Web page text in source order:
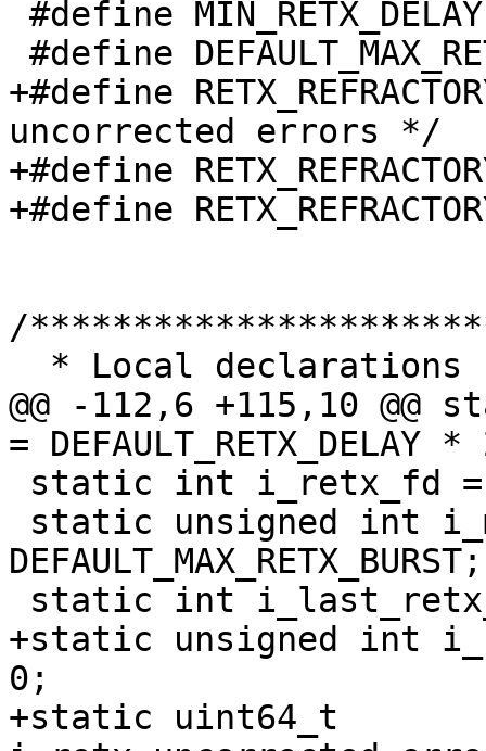
+#define
uncorrected errors */
+#define
+#define
/
@@ -112,6 +115,10
= DEFAULT_RETX_DELAY
DEFAULT_MAX_RETX_BURST;
+static unsigned int
0;
+static uint64_t